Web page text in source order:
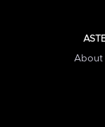
About